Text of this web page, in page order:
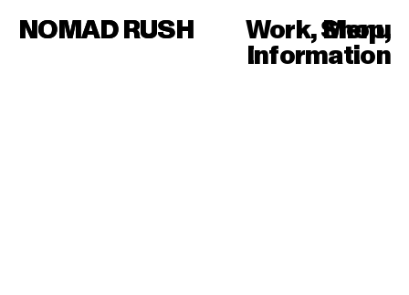
NOMAD RUSH Work,Shop,
Information
NOMAD RUSH Menu